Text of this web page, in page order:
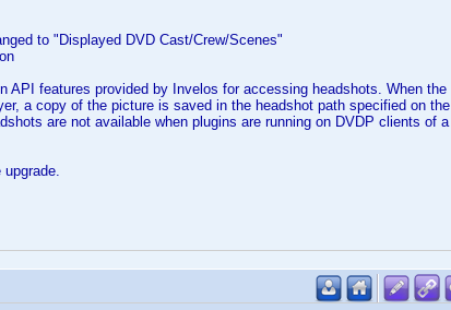
to "Displayed DVD Cast/Crew/Scenes"
API features provided by Invelos for accessing headshots. When the
a copy of the picture is saved in the headshot path specified on the
are not available when plugins are running on DVDP clients of a